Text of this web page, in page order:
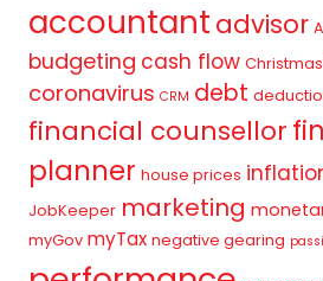
accountant advisor
budgeting cash flow Christmas
coronavirus CRM debt
financial counsellor
planner house prices
JobKeeper marketing
myGov myTax negative gearing